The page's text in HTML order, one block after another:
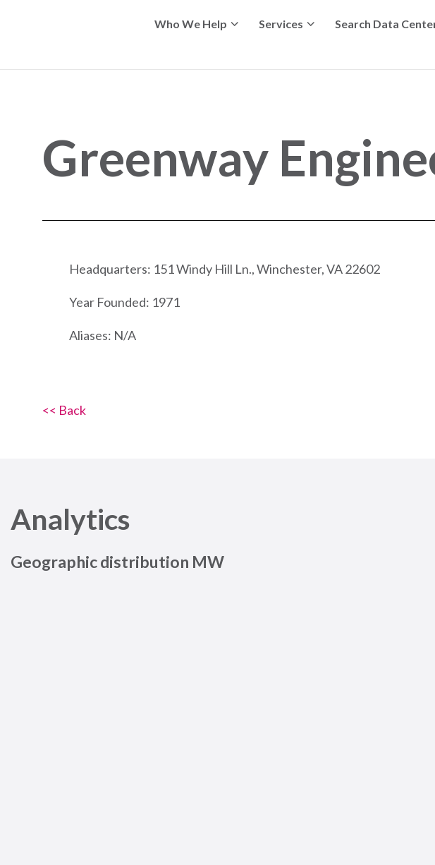
Who We Help Services Search Data
Greenway
Headquarters: 151 Windy Hill Ln., Winchester, VA 22602
Year Founded: 1971
Aliases: N/A
<< Back
Analytics
Geographic distribution MW